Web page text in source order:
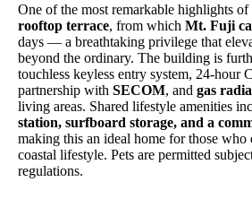
One of the most remarkable highlights
rooftop terrace, from which Mt. Fuji
days — a breathtaking privilege that
beyond the ordinary. The building is
touchless keyless entry system, 24-hour
partnership with SECOM, and gas
living areas. Shared lifestyle amenities
station, surfboard storage, and a
making this an ideal home for those who
coastal lifestyle. Pets are permitted
regulations.